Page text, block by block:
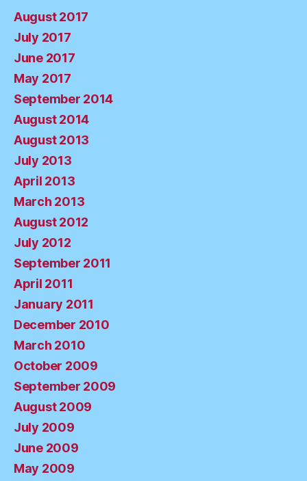
August 2017
July 2017
June 2017
May 2017
September 2014
August 2014
August 2013
July 2013
April 2013
March 2013
August 2012
July 2012
September 2011
April 2011
January 2011
December 2010
March 2010
October 2009
September 2009
August 2009
July 2009
June 2009
May 2009